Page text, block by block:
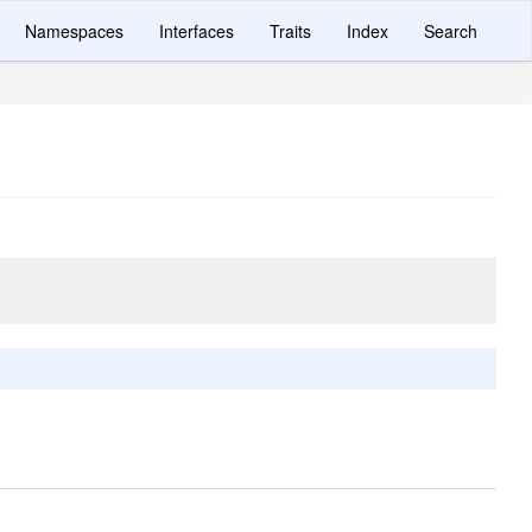
Namespaces Interfaces Traits Index Search